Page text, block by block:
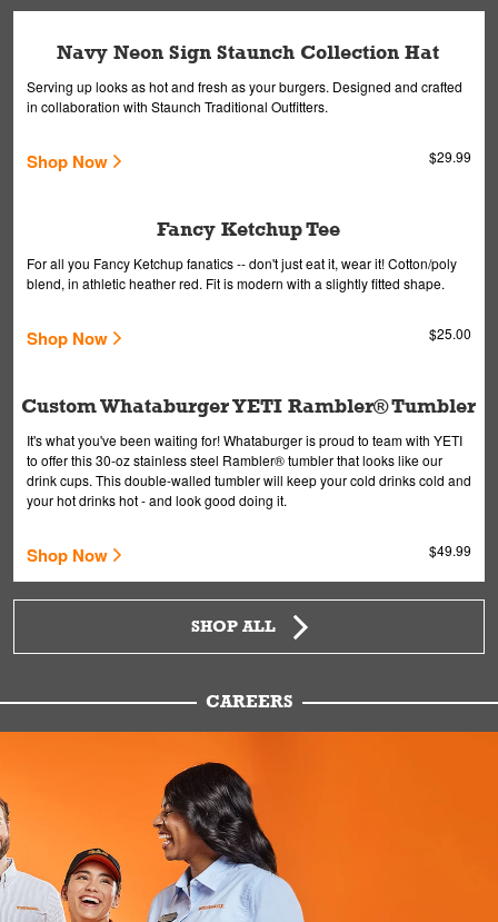
Navy Neon Sign Staunch Collection Hat
Serving up looks as hot and fresh as your burgers. Designed and crafted
in collaboration with Staunch Traditional Outfitters.
Shop Now $29.99
Fancy Ketchup Tee
For all you Fancy Ketchup fanatics -- don't just eat it, wear it! Cotton/poly
blend, in athletic heather red. Fit is modern with a slightly fitted shape.
Shop Now $25.00
Custom Whataburger YETI Rambler® Tumbler
It's what you've been waiting for! Whataburger is proud to team with YETI
to offer this 30-oz stainless steel Rambler® tumbler that looks like our
drink cups. This double-walled tumbler will keep your cold drinks cold and
your hot drinks hot - and look good doing it.
Shop Now $49.99
SHOP ALL
CAREERS